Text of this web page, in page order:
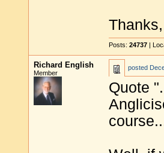
Posts: 24737 |
Richard English
Member
posted
Quote